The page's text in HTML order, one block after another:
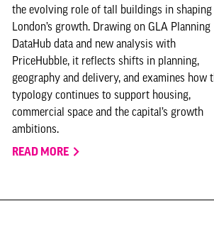
the evolving role of tall buildings in shaping
London’s growth. Drawing on GLA Planning
DataHub data and new analysis with
PriceHubble, it reflects shifts in planning,
geography and delivery, and examines how
typology continues to support housing,
commercial space and the capital’s growth
ambitions.
READ MORE